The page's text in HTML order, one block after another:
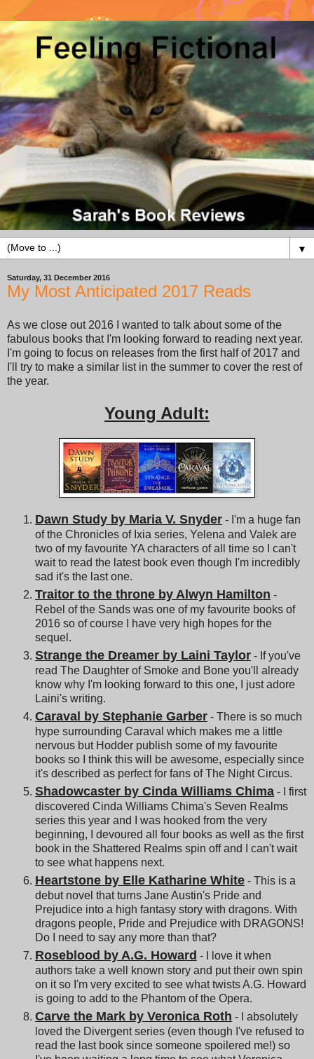
▼
Saturday, 31 December 2016
My Most Anticipated 2017 Reads
As we close out 2016 I wanted to talk about some of the
fabulous books that I'm looking forward to reading next year.
I'm going to focus on releases from the first half of 2017 and
I'll try to make a similar list in the summer to cover the rest of
the year.
Young Adult:
Dawn Study by Maria V. Snyder - I'm a huge fan
of the Chronicles of Ixia series, Yelena and Valek are
two of my favourite YA characters of all time so I can't
wait to read the latest book even though I'm incredibly
sad it's the last one.
Traitor to the throne by Alwyn Hamilton -
Rebel of the Sands was one of my favourite books of
2016 so of course I have very high hopes for the
sequel.
Strange the Dreamer by Laini Taylor - If you've
read The Daughter of Smoke and Bone you'll already
know why I'm looking forward to this one, I just adore
Laini's writing.
Caraval by Stephanie Garber - There is so much
hype surrounding Caraval which makes me a little
nervous but Hodder publish some of my favourite
books so I think this will be awesome, especially since
it's described as perfect for fans of The Night Circus.
Shadowcaster by Cinda Williams Chima - I first
discovered Cinda Williams Chima's Seven Realms
series this year and I was hooked from the very
beginning, I devoured all four books as well as the first
book in the Shattered Realms spin off and I can't wait
to see what happens next.
Heartstone by Elle Katharine White - This is a
debut novel that turns Jane Austin's Pride and
Prejudice into a high fantasy story with dragons. With
dragons people, Pride and Prejudice with DRAGONS!
Do I need to say any more than that?
Roseblood by A.G. Howard - I love it when
authors take a well known story and put their own spin
on it so I'm very excited to see what twists A.G. Howard
is going to add to the Phantom of the Opera.
Carve the Mark by Veronica Roth - I absolutely
loved the Divergent series (even though I've refused to
read the last book since someone spoilered me!) so